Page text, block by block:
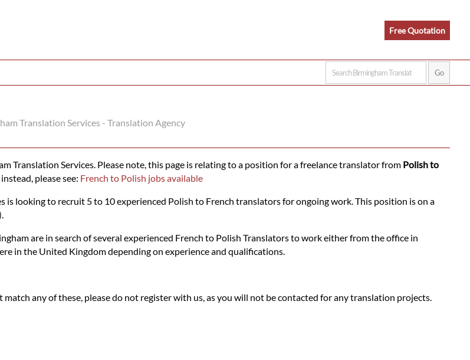
Free Quotation
Translation Services - Translation Agency
Translation Services. Please note, this page is relating to a position for a freelance translator from Polish to
please see: French to Polish jobs available
is looking to recruit 5 to 10 experienced Polish to French translators for ongoing work. This position is on a
are in search of several experienced French to Polish Translators to work either from the office in
in the United Kingdom depending on experience and qualifications.
match any of these, please do not register with us, as you will not be contacted for any translation projects.